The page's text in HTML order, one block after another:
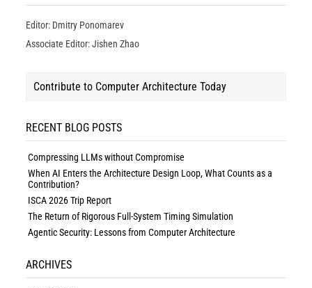
Editor: Dmitry Ponomarev
Associate Editor: Jishen Zhao
Contribute to Computer Architecture Today
RECENT BLOG POSTS
Compressing LLMs without Compromise
When AI Enters the Architecture Design Loop, What Counts as a
Contribution?
ISCA 2026 Trip Report
The Return of Rigorous Full-System Timing Simulation
Agentic Security: Lessons from Computer Architecture
ARCHIVES